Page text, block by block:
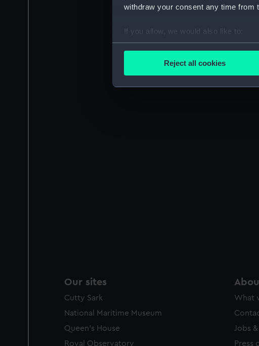
withdraw your consent any time from
If you allow, we would also like to:
Collect information about
We’d like to use additional cookies
party sources. You can choose to
Reject all cookies
Our sites
Cutty Sark
National Maritime Museum
Queen's House
Royal Observatory
What
Jobs
Press